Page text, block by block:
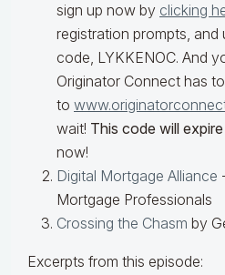
sign up now by clicking
registration prompts, and
code, LYKKENOC. And
Originator Connect has
to
wait! This code will
now!
Digital Mortgage Alliance
Mortgage Professionals
Crossing the Chasm by
Excerpts from this episode: